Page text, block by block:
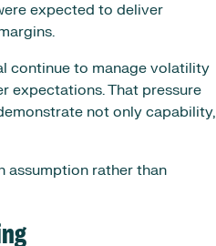
expected to deliver
continue to manage volatility
expectations. That pressure
not only capability,
assumption rather than